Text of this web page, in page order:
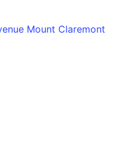
Mount Claremont